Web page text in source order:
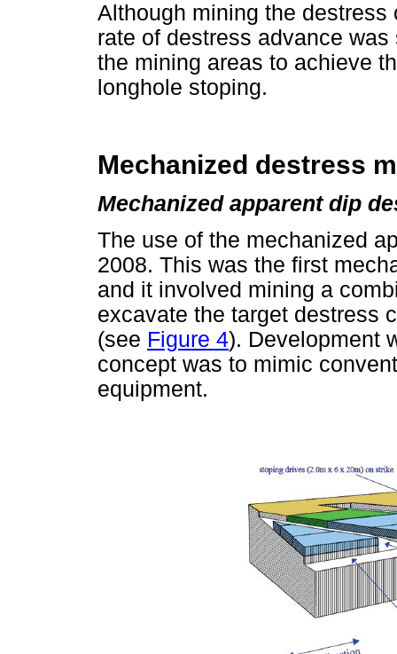
Although mining the
rate of destress advance
the mining areas to achieve
longhole stoping.
Mechanized destress
Mechanized apparent dip
The use of the mechanized
2008. This was the first
and it involved mining a
excavate the target destress
(see Figure 4). Development
concept was to mimic
equipment.